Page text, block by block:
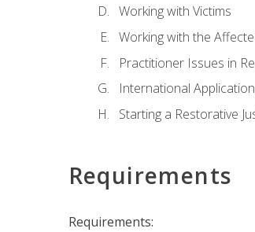
Working with Victims
Working with the
Practitioner Issues in
International
Starting a Restorative
Requirements
Requirements: